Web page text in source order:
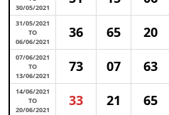
30/05/2021
31/05/2021
TO
06/06/2021
36 65 20
07/06/2021
TO
13/06/2021
73 07 63
14/06/2021
TO
20/06/2021
33 21 65